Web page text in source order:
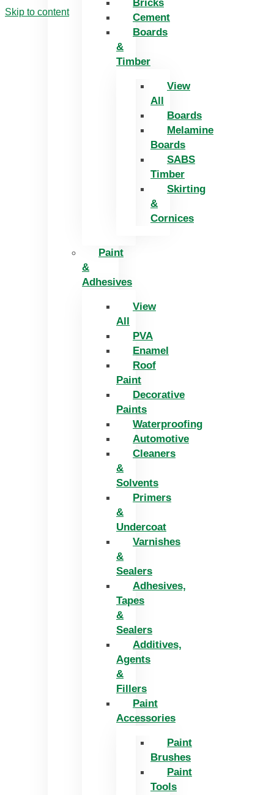
Skip to content
Bricks
Cement
Boards
&
Timber
View
All
Boards
Melamine
Boards
SABS
Timber
Skirting
&
Cornices
Paint
&
Adhesives
View
All
PVA
Enamel
Roof
Paint
Decorative
Paints
Waterproofing
Automotive
Cleaners
&
Solvents
Primers
&
Undercoat
Varnishes
&
Sealers
Adhesives,
Tapes
&
Sealers
Additives,
Agents
&
Fillers
Paint
Accessories
Paint
Brushes
Paint
Tools